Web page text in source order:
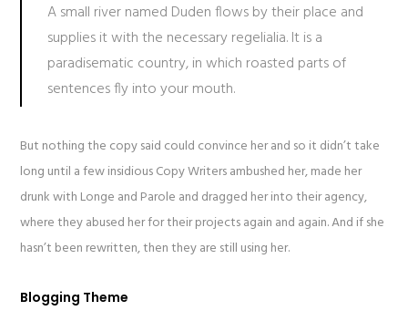
A small river named Duden flows by their place and
supplies it with the necessary regelialia. It is a
paradisematic country, in which roasted parts of
sentences fly into your mouth.
But nothing the copy said could convince her and so it didn’t take
long until a few insidious Copy Writers ambushed her, made her
drunk with Longe and Parole and dragged her into their agency,
where they abused her for their projects again and again. And if she
hasn’t been rewritten, then they are still using her.
Blogging Theme